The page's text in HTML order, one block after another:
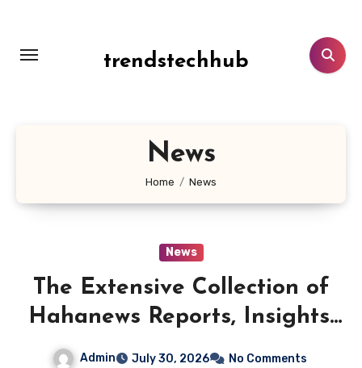
content
trendstechhub
News
Home News
News
The Extensive Collection of
Hahanews Reports, Insights,
Admin July 30, 2026 No Comments